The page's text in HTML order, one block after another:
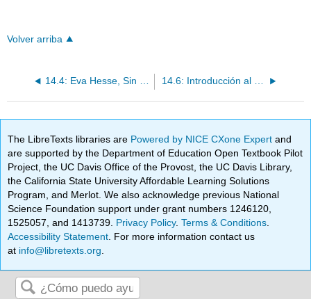
Volver arriba
14.4: Eva Hesse, Sin Título (Pieza de Cuerda) 14.6: Introducción al arte escénico
The LibreTexts libraries are Powered by NICE CXone Expertand
are supported by the Department of Education Open Textbook Pilot
Project, the UC Davis Office of the Provost, the UC Davis Library,
the California State University Affordable Learning Solutions
Program, and Merlot. We also acknowledge previous National
Science Foundation support under grant numbers 1246120,
1525057, and 1413739. Privacy Policy.Terms & Conditions
Accessibility Statement . For more information contact us
at info@libretexts.org